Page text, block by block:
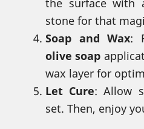
the surface with
stone for that
Soap and Wax:
olive soap
wax layer for
Let Cure: Allow
set. Then, enjoy